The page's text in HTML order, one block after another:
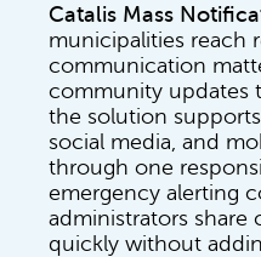
Catalis Mass
municipalities reach
communication
community updates
the solution
social media, and
through one
emergency alerting
administrators share
quickly without